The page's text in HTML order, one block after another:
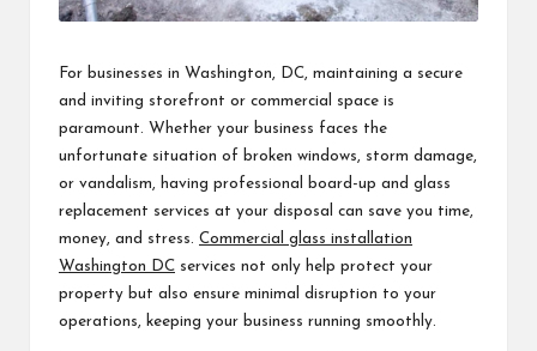
For businesses in Washington, DC, maintaining a secure
and inviting storefront or commercial space is
paramount. Whether your business faces the
unfortunate situation of broken windows, storm damage,
or vandalism, having professional board-up and glass
replacement services at your disposal can save you time,
money, and stress. Commercial glass installation
Washington DC services not only help protect your
property but also ensure minimal disruption to your
operations, keeping your business running smoothly.